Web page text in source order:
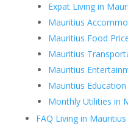
Expat Living in
Mauritius
Mauritius Food
Mauritius
Mauritius
Mauritius
Monthly Utilities in
FAQ Living in Mauritius